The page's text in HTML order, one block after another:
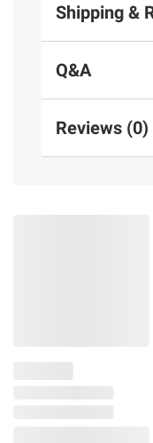
Shipping &
Q&A
Reviews (0)